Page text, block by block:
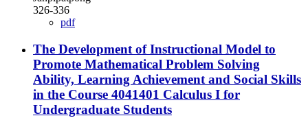
326-336
pdf
The Development of Instructional Model to
Promote Mathematical Problem Solving
Ability, Learning Achievement and Social Skills
in the Course 4041401 Calculus I for
Undergraduate Students